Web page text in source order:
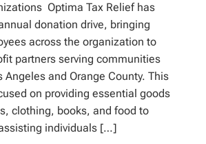
Optima Tax Relief has
donation drive, bringing
across the organization to
partners serving communities
Angeles and Orange County. This
on providing essential goods
clothing, books, and food to
individuals […]